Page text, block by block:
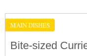
MAIN DISHES
Bite-sized